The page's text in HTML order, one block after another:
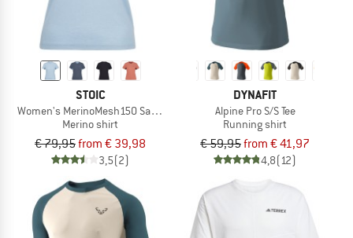
STOIC
Women's MerinoMesh150 SadjemSt. T-Shirt
Merino shirt
€ 79,95from € 39,98
3,5(2)
DYNAFIT
Alpine Pro S/S Tee
Running shirt
€ 59,95from € 41,97
4,8(12)